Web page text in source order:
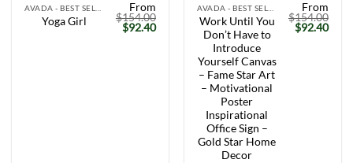
Yoga Girl
From
$154.00
Original
price
$92.40Current
Work Until You
Don’t Have to
Introduce
Yourself Canvas
– Fame Star Art
– Motivational
Poster
Inspirational
Office Sign –
Gold Star Home
Decor
From
$154.00
Original
price
$92.40